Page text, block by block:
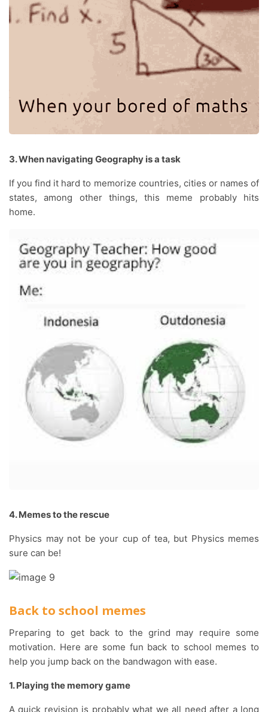
3. When navigating Geography is a task
If you find it hard to memorize countries, cities or names of
states, among other things, this meme probably hits
home.
4. Memes to the rescue
Physics may not be your cup of tea, but Physics memes
sure can be!
Back to school memes
Preparing to get back to the grind may require some
motivation. Here are some fun back to school memes to
help you jump back on the bandwagon with ease.
1. Playing the memory game
A quick revision is probably what we all need after a long